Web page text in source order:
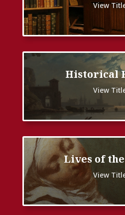
View
Historical
View
Lives of
View